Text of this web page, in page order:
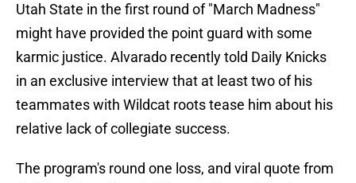
Utah State in the first round of "March Madness"
might have provided the point guard with some
karmic justice. Alvarado recently told Daily Knicks
in an exclusive interview that at least two of his
teammates with Wildcat roots tease him about his
relative lack of collegiate success.
The program's round one loss, and viral quote from